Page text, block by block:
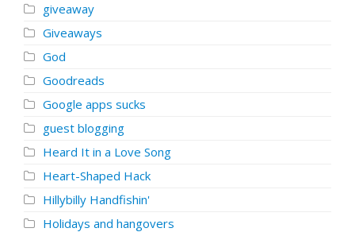
giveaway
Giveaways
God
Goodreads
Google apps sucks
guest blogging
Heard It in a Love Song
Heart-Shaped Hack
Hillybilly Handfishin'
Holidays and hangovers